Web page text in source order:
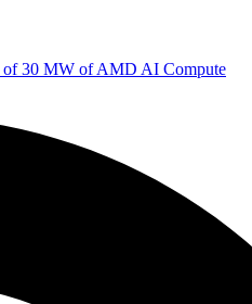
of 30 MW of AMD AI Compute